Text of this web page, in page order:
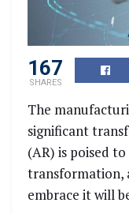
167
SHARES
The
significant
(AR) is poised
transformation,
embrace it will